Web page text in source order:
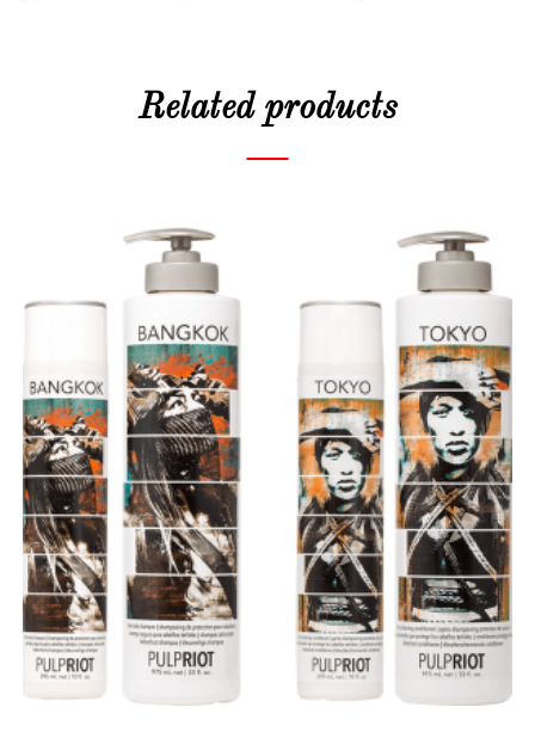
Related products